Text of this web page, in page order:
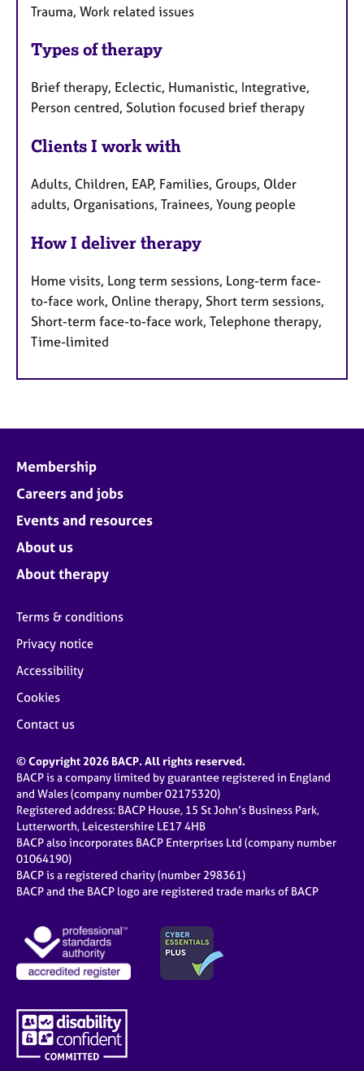
Trauma, Work related issues
Types of therapy
Brief therapy, Eclectic, Humanistic, Integrative,
Person centred, Solution focused brief therapy
Clients I work with
Adults, Children, EAP, Families, Groups, Older
adults, Organisations, Trainees, Young people
How I deliver therapy
Home visits, Long term sessions, Long-term face-
to-face work, Online therapy, Short term sessions,
Short-term face-to-face work, Telephone therapy,
Time-limited
Membership
Careers and jobs
Events and resources
About us
About therapy
Terms & conditions
Privacy notice
Accessibility
Cookies
Contact us
© Copyright 2026 BACP. All rights reserved.
BACP is a company limited by guarantee registered in England
and Wales (company number 02175320)
Registered address: BACP House, 15 St John’s Business Park,
Lutterworth, Leicestershire LE17 4HB
BACP also incorporates BACP Enterprises Ltd (company number
01064190)
BACP is a registered charity (number 298361)
BACP and the BACP logo are registered trade marks of BACP